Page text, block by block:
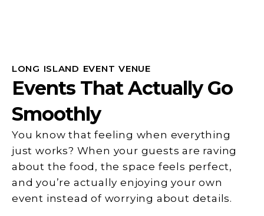
LONG ISLAND EVENT VENUE
Events That Actually Go
Smoothly
You know that feeling when everything
just works? When your guests are raving
about the food, the space feels perfect,
and you’re actually enjoying your own
event instead of worrying about details.